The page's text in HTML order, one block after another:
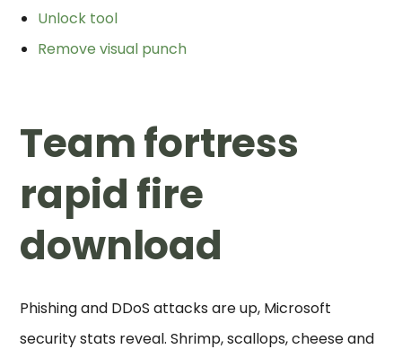
Unlock tool
Remove visual punch
Team fortress
rapid fire
download
Phishing and DDoS attacks are up, Microsoft
security stats reveal. Shrimp, scallops, cheese and